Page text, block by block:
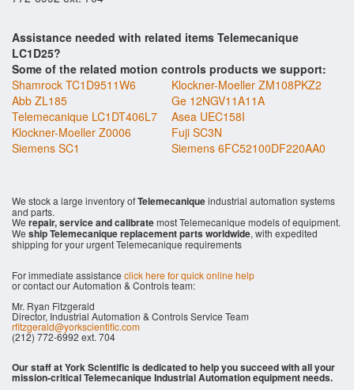
Assistance needed with related items Telemecanique
LC1D25?
Some of the related motion controls products we support:
Shamrock TC1D9511W6
Klockner-Moeller ZM108PKZ2
Abb ZL185
Ge 12NGV11A11A
Telemecanique LC1DT406L7
Asea UEC158I
Klockner-Moeller Z0006
Fuji SC3N
Siemens SC1
Siemens 6FC52100DF220AA0
We stock a large inventory ofTelemecaniqueindustrial automation systems
and parts.
We repair, service and calibratemost Telemecanique models of equipment.
We ship Telemecanique replacement parts worldwide, with expedited
shipping for your urgent Telemecanique requirements
For immediate assistance click here for quick online help
or contact our Automation & Controls team:
Mr. Ryan Fitzgerald
Director, Industrial Automation & Controls Service Team
rfitzgerald@yorkscientific.com
(212) 772-6992 ext. 704
Our staff at York Scientific is dedicated to help you succeed with all your
mission-critical Telemecanique Industrial Automation equipment needs.